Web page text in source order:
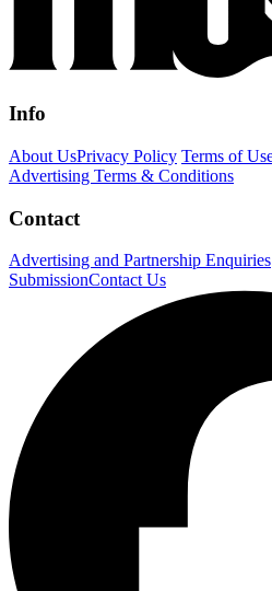
Info
About UsPrivacy Policy Terms of
Advertising Terms & Conditions
Contact
Advertising and Partnership Enquiries
SubmissionContact Us